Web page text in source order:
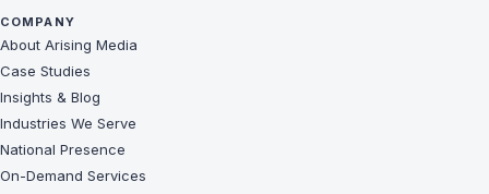
COMPANY
About Arising Media
Case Studies
Insights & Blog
Industries We Serve
National Presence
On-Demand Services